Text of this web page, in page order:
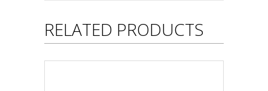
RELATED PRODUCTS